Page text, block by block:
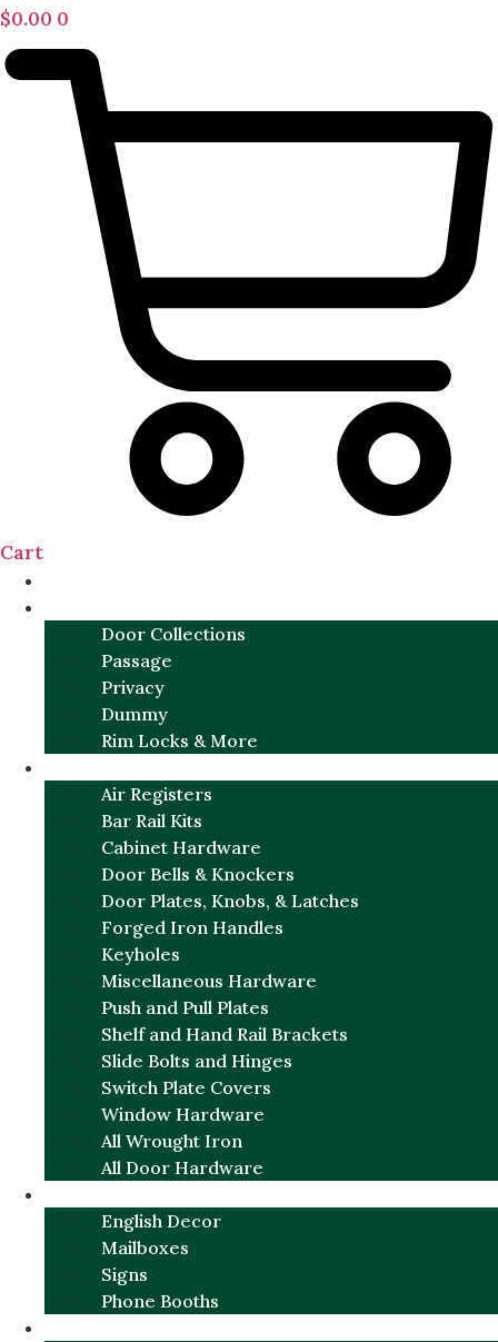
$0.00 0
Cart
Door Collections
Passage
Privacy
Dummy
Rim Locks & More
Air Registers
Bar Rail Kits
Cabinet Hardware
Door Bells & Knockers
Door Plates, Knobs, & Latches
Forged Iron Handles
Keyholes
Miscellaneous Hardware
Push and Pull Plates
Shelf and Hand Rail Brackets
Slide Bolts and Hinges
Switch Plate Covers
Window Hardware
All Wrought Iron
All Door Hardware
English Decor
Mailboxes
Signs
Phone Booths